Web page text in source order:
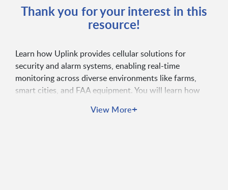
Thank you for your interest in this
resource!
Learn how Uplink provides cellular solutions for
security and alarm systems, enabling real-time
monitoring across diverse environments like farms,
smart cities, and FAA equipment. You will learn how
transmission, enhances security system connectivity,
View More+